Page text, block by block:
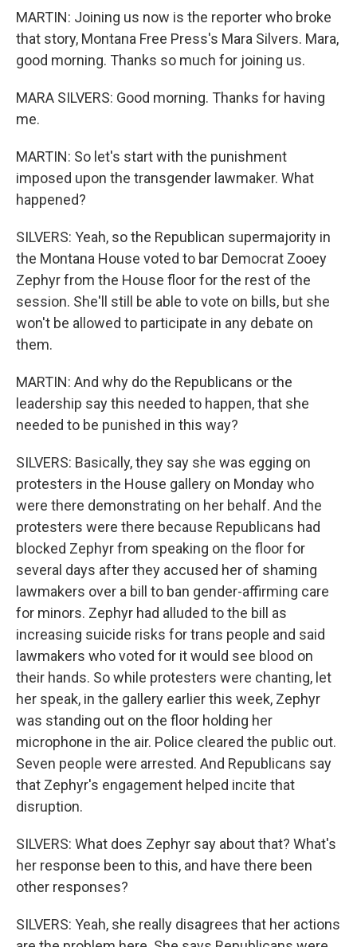
MARTIN: Joining us now is the reporter who broke
that story, Montana Free Press's Mara Silvers. Mara,
good morning. Thanks so much for joining us.
MARA SILVERS: Good morning. Thanks for having
me.
MARTIN: So let's start with the punishment
imposed upon the transgender lawmaker. What
happened?
SILVERS: Yeah, so the Republican supermajority in
the Montana House voted to bar Democrat Zooey
Zephyr from the House floor for the rest of the
session. She'll still be able to vote on bills, but she
won't be allowed to participate in any debate on
them.
MARTIN: And why do the Republicans or the
leadership say this needed to happen, that she
needed to be punished in this way?
SILVERS: Basically, they say she was egging on
protesters in the House gallery on Monday who
were there demonstrating on her behalf. And the
protesters were there because Republicans had
blocked Zephyr from speaking on the floor for
several days after they accused her of shaming
lawmakers over a bill to ban gender-affirming care
for minors. Zephyr had alluded to the bill as
increasing suicide risks for trans people and said
lawmakers who voted for it would see blood on
their hands. So while protesters were chanting, let
her speak, in the gallery earlier this week, Zephyr
was standing out on the floor holding her
microphone in the air. Police cleared the public out.
Seven people were arrested. And Republicans say
that Zephyr's engagement helped incite that
disruption.
SILVERS: What does Zephyr say about that? What's
her response been to this, and have there been
other responses?
SILVERS: Yeah, she really disagrees that her actions